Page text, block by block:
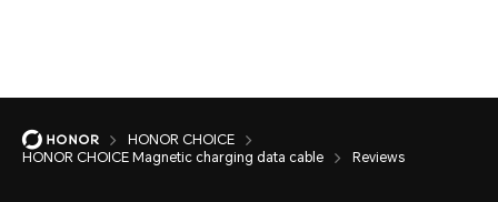
HONOR CHOICE
HONOR CHOICE Magnetic charging data cable
Reviews